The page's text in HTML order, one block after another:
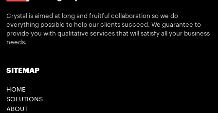
Crystal is aimed at long and fruitful collaboration so we do
everything possible to help our clients succeed. We guarantee to
provide you with qualitative services that will satisfy all your business
needs.
SITEMAP
HOME
SOLUTIONS
ABOUT